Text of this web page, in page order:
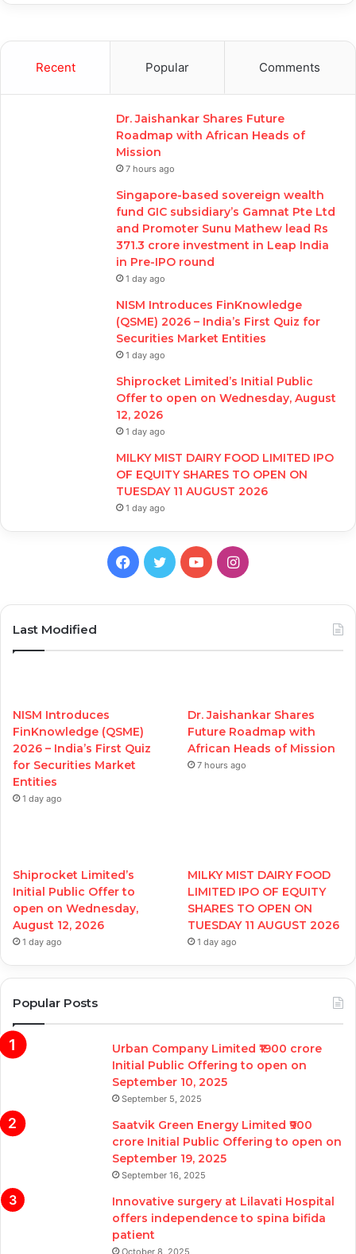
Recent Popular Comments
Dr. Jaishankar Shares Future
Roadmap with African Heads of
Mission
7 hours ago
Singapore-based sovereign wealth
fund GIC subsidiary’s Gamnat Pte Ltd
and Promoter Sunu Mathew lead Rs
371.3 crore investment in Leap India
in Pre-IPO round
1 day ago
NISM Introduces FinKnowledge
(QSME) 2026 – India’s First Quiz for
Securities Market Entities
1 day ago
Shiprocket Limited’s Initial Public
Offer to open on Wednesday, August
12, 2026
1 day ago
MILKY MIST DAIRY FOOD LIMITED IPO
OF EQUITY SHARES TO OPEN ON
TUESDAY 11 AUGUST 2026
1 day ago
Facebook
TwitterYouTubeInstagram
Last Modified
NISM Introduces
FinKnowledge (QSME)
2026 – India’s First Quiz
for Securities Market
Entities
1 day ago
Dr. Jaishankar Shares
Future Roadmap with
African Heads of Mission
7 hours ago
Shiprocket Limited’s
Initial Public Offer to
open on Wednesday,
August 12, 2026
1 day ago
MILKY MIST DAIRY FOOD
LIMITED IPO OF EQUITY
SHARES TO OPEN ON
TUESDAY 11 AUGUST 2026
1 day ago
Popular Posts
Urban Company Limited ₹1900 crore
Initial Public Offering to open on
September 10, 2025
September 5, 2025
Saatvik Green Energy Limited ₹900
crore Initial Public Offering to open on
September 19, 2025
September 16, 2025
Innovative surgery at Lilavati Hospital
offers independence to spina bifida
patient
October 8, 2025